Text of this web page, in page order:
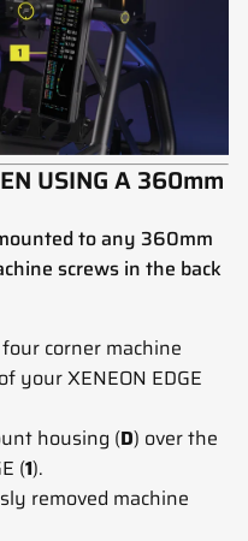
USING A 360mm
to any 360mm
screws in the back
corner machine
your XENEON EDGE
housing (D) over the
(1).
removed machine